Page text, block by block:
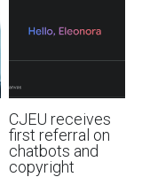
CJEU receives
first referral on
chatbots and
copyright